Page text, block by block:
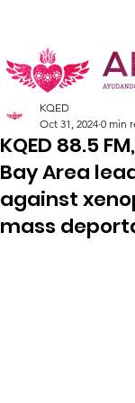
KQED 88.5
Bay Area
against
mass
KQED
Oct 31, 2024 0 min